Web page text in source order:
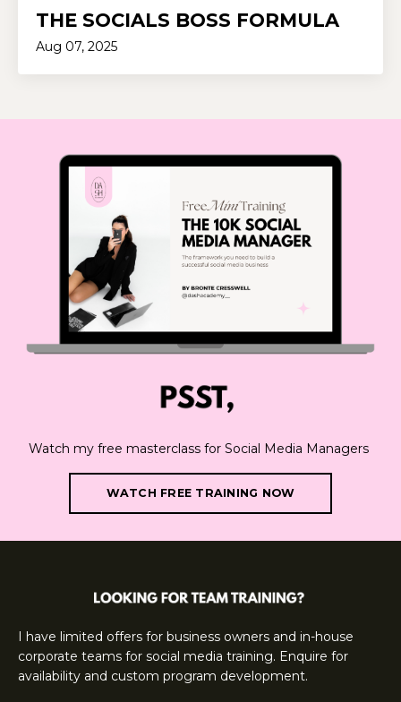
THE SOCIALS BOSS FORMULA
Aug 07, 2025
Watch my free masterclass for Social Media Managers
WATCH FREE TRAINING NOW
I have limited offers for business owners and in-house
corporate teams for social media training. Enquire for
availability and custom program development.